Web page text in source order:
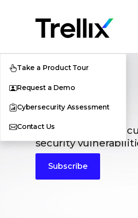
Take a Product Tour
Request a Demo
Cybersecurity Assessment
Contact Us
Blogs
The latest
security
Subscribe